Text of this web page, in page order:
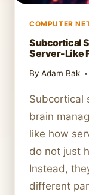
COMPUTER
Subcortical
Server-Like
By Adam Bak
Subcortical
brain
like how
do not just
Instead,
different